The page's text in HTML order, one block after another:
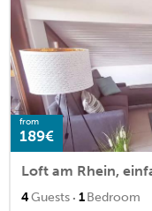
from
189€
Loft am Rhein,
4Guests · 1Bedroom